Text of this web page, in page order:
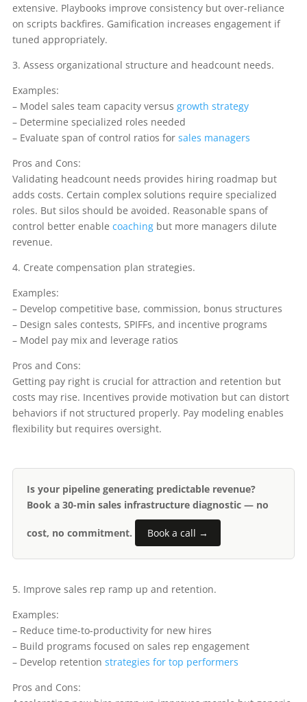
extensive. Playbooks improve consistency but over-reliance
on scripts backfires. Gamification increases engagement if
tuned appropriately.
3. Assess organizational structure and headcount needs.
Examples:
– Model sales team capacity versus growth strategy
– Determine specialized roles needed
– Evaluate span of control ratios for sales managers
Pros and Cons:
Validating headcount needs provides hiring roadmap but
adds costs. Certain complex solutions require specialized
roles. But silos should be avoided. Reasonable spans of
control better enable coachingbut more managers dilute
revenue.
4. Create compensation plan strategies.
Examples:
– Develop competitive base, commission, bonus structures
– Design sales contests, SPIFFs, and incentive programs
– Model pay mix and leverage ratios
Pros and Cons:
Getting pay right is crucial for attraction and retention but
costs may rise. Incentives provide motivation but can distort
behaviors if not structured properly. Pay modeling enables
flexibility but requires oversight.
Is your pipeline generating predictable revenue?
Book a 30-min sales infrastructure diagnostic — no
cost, no commitment. Book a call →
5. Improve sales rep ramp up and retention.
Examples:
– Reduce time-to-productivity for new hires
– Build programs focused on sales rep engagement
– Develop retention strategies for top performers
Pros and Cons: